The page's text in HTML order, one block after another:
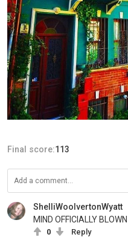
Final score:113
ShelliWoolvertonWyatt
MIND OFFICIALLY BLOWN
0 Reply